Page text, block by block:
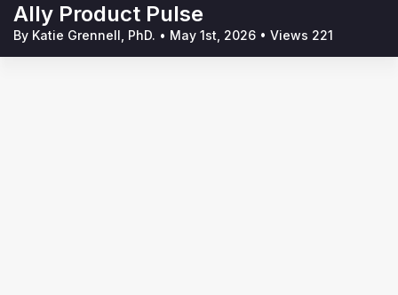
Ally Product Pulse
By Katie Grennell, PhD. • May 1st, 2026 • Views 221